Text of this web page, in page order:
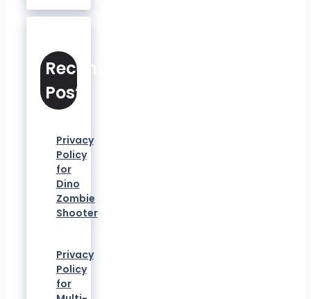
Recent
Posts
Privacy
Policy
for
Dino
Zombie
Shooter
Privacy
Policy
for